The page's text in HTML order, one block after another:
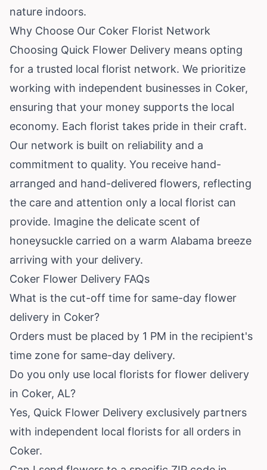
nature indoors.
Why Choose Our Coker Florist Network
Choosing Quick Flower Delivery means opting
for a trusted local florist network. We prioritize
working with independent businesses in Coker,
ensuring that your money supports the local
economy. Each florist takes pride in their craft.
Our network is built on reliability and a
commitment to quality. You receive hand-
arranged and hand-delivered flowers, reflecting
the care and attention only a local florist can
provide. Imagine the delicate scent of
honeysuckle carried on a warm Alabama breeze
arriving with your delivery.
Coker Flower Delivery FAQs
What is the cut-off time for same-day flower
delivery in Coker?
Orders must be placed by 1 PM in the recipient's
time zone for same-day delivery.
Do you only use local florists for flower delivery
in Coker, AL?
Yes, Quick Flower Delivery exclusively partners
with independent local florists for all orders in
Coker.